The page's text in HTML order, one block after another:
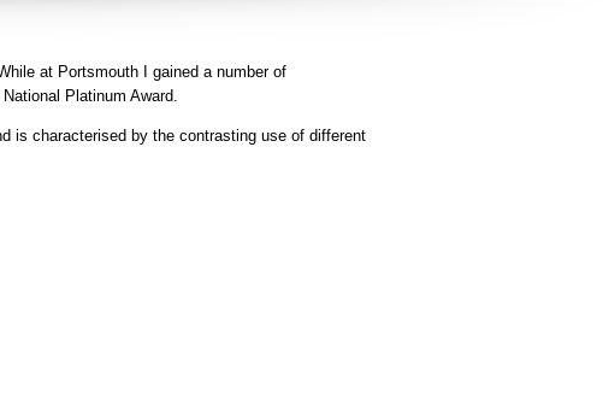
at Portsmouth I gained a number of
Platinum Award.
is characterised by the contrasting use of different